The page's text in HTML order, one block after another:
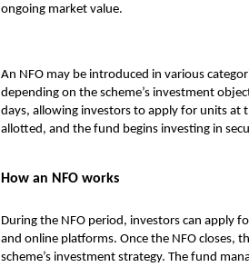
ongoing market value.
An NFO may be introduced in various
depending on the scheme’s investment
days, allowing investors to apply for units at
allotted, and the fund begins investing in
How an NFO works
During the NFO period, investors can apply
and online platforms. Once the NFO closes,
scheme’s investment strategy. The fund